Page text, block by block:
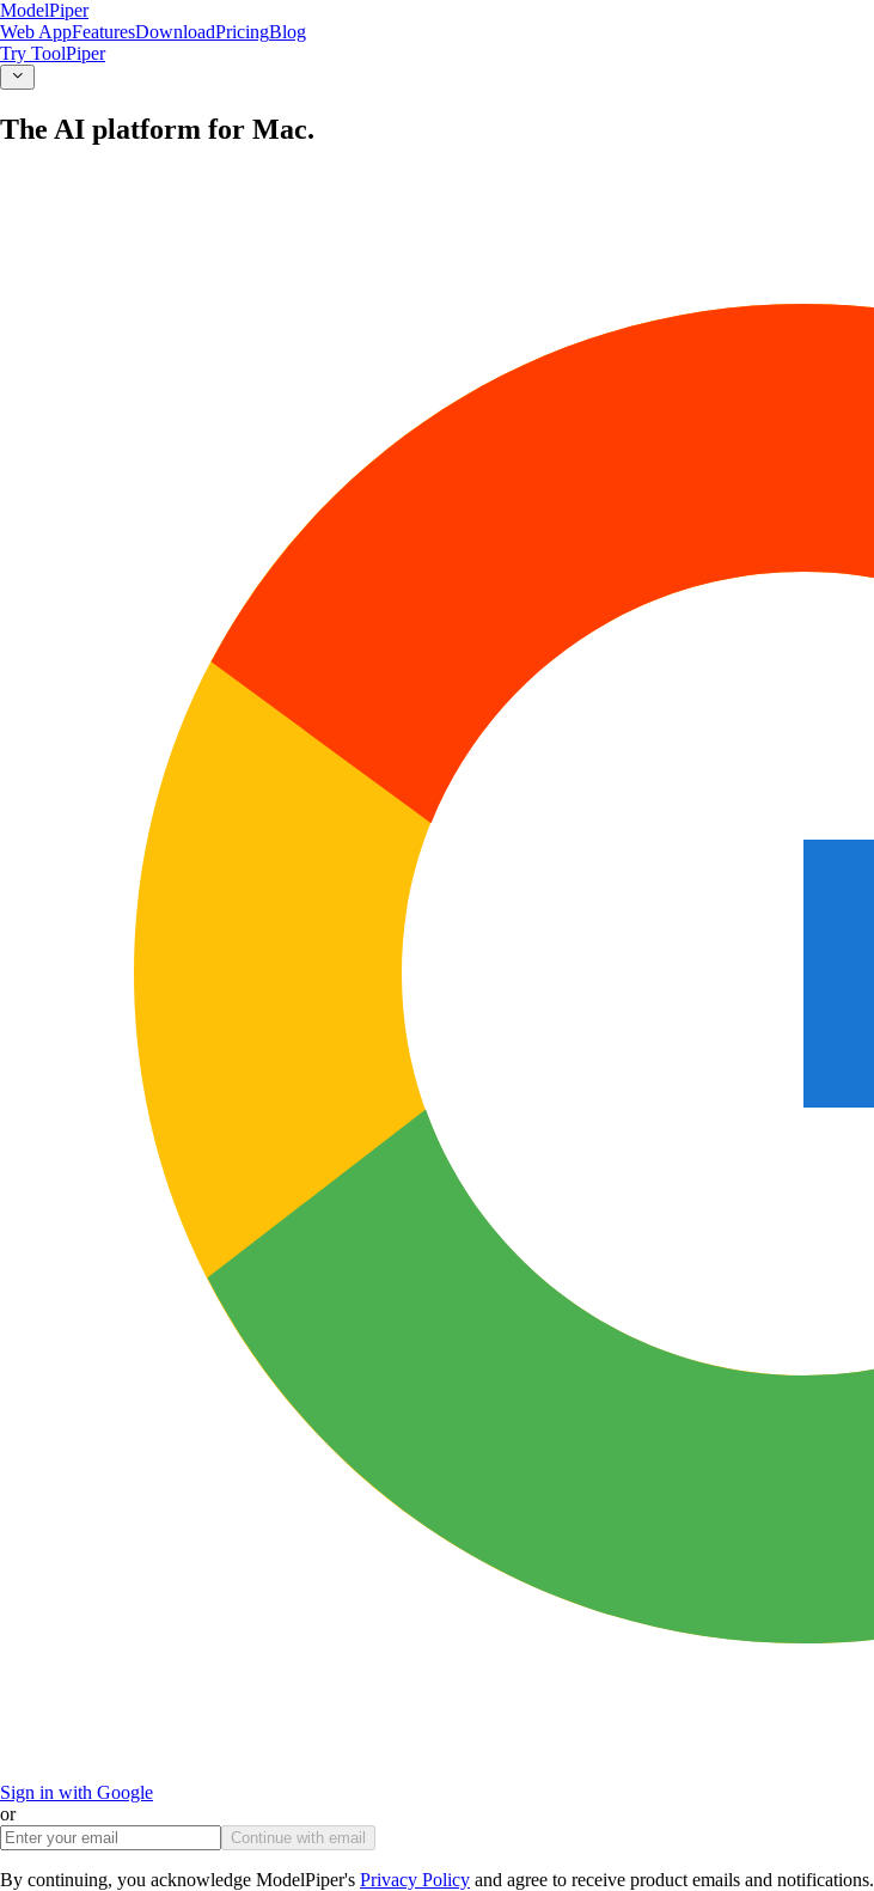
ModelPiper
Web AppFeaturesDownloadPricingBlog
Try ToolPiper
The AI platform for Mac.
Sign in with Google
or
Continue with email
By continuing, you acknowledge ModelPiper's Privacy Policy and agree to receive product emails and notifications.